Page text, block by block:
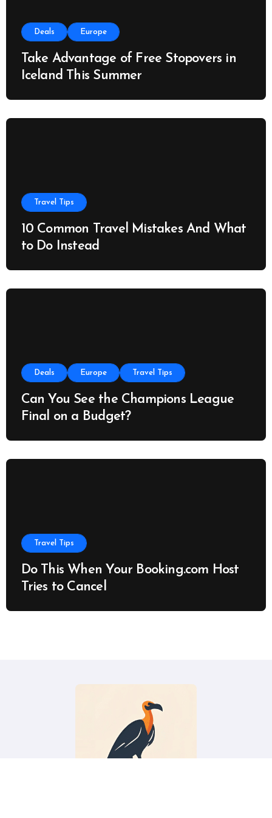
Deals Europe
Take Advantage of Free Stopovers in
Iceland This Summer
Travel Tips
10 Common Travel Mistakes And What
to Do Instead
Deals Europe Travel Tips
Can You See the Champions League
Final on a Budget?
Travel Tips
Do This When Your Booking.com Host
Tries to Cancel